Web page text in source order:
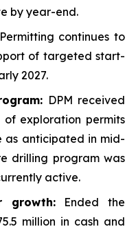
by year-end.
Permitting continues to
of targeted start-
2027.
DPM received
exploration permits
as anticipated in mid-
drilling program was
active.
growth:Ended the
million in cash and